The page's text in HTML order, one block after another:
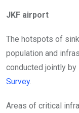
JKF airport
The hotspots of
population and
conducted jointly by
Survey.
Areas of critical